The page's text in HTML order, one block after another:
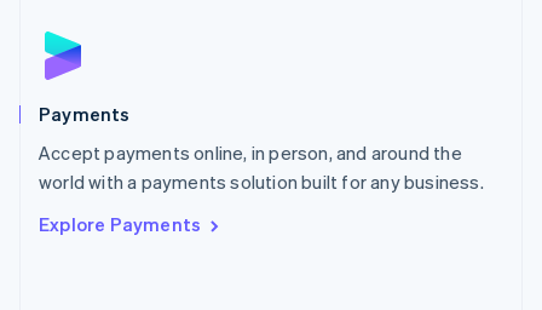
Payments
Accept payments online, in person, and around the
world with a payments solution built for any business.
Explore Payments
English
Poland
Portugal
PortuguêsEnglish
Romania
Singapore